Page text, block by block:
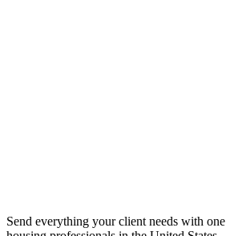
Send everything your client needs with